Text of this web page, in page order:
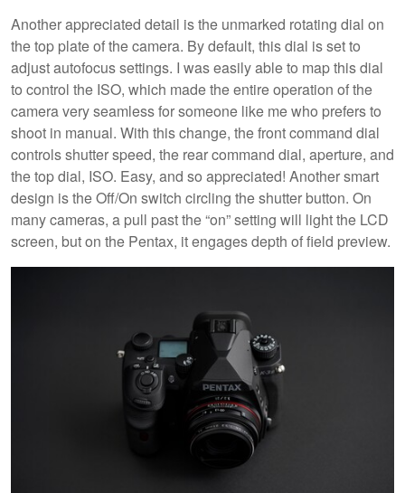
Another appreciated detail is the unmarked rotating dial on
the top plate of the camera. By default, this dial is set to
adjust autofocus settings. I was easily able to map this dial
to control the ISO, which made the entire operation of the
camera very seamless for someone like me who prefers to
shoot in manual. With this change, the front command dial
controls shutter speed, the rear command dial, aperture, and
the top dial, ISO. Easy, and so appreciated! Another smart
design is the Off/On switch circling the shutter button. On
many cameras, a pull past the “on” setting will light the LCD
screen, but on the Pentax, it engages depth of field preview.